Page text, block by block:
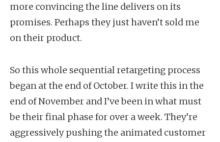
more convincing the line delivers on its
promises. Perhaps they just haven’t sold me
on their product.
So this whole sequential retargeting process
began at the end of October. I write this in the
end of November and I’ve been in what must
be their final phase for over a week. They’re
aggressively pushing the animated customer